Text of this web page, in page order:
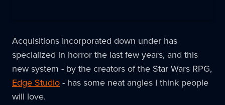
Acquisitions Incorporated down under has
specialized in horror the last few years, and this
new system - by the creators of the Star Wars RPG,
Edge Studio- has some neat angles I think people
will love.